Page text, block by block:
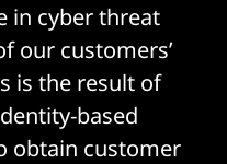
in cyber threat
our customers’
is the result of
based
obtain customer